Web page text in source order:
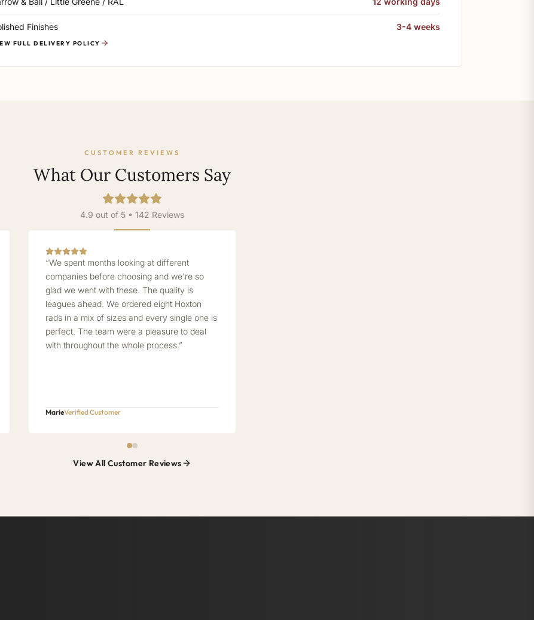
Finishes 3-4 weeks
FULL DELIVERY POLICY
CUSTOMER REVIEWS
What Our Customers Say
4.9 out of 5 • 142 Reviews
“We spent months looking at different
companies before choosing and we're so
glad we went with these. The quality is
leagues ahead. We ordered eight Hoxton
rads in a mix of sizes and every single one is
perfect. The team were a pleasure to deal
with throughout the whole process.”
MarieVerified Customer
View All Customer Reviews